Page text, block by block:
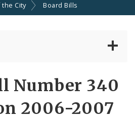
the City Board Bills
Number 340
2006-2007